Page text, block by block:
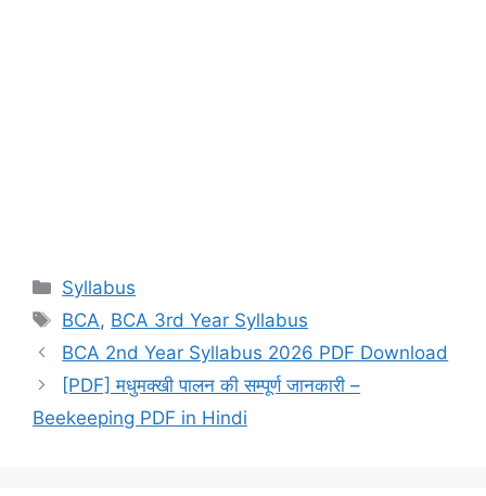
Categories
Syllabus
Tags
BCA, BCA 3rd Year Syllabus
BCA 2nd Year Syllabus 2026 PDF Download
[PDF] मधुमक्खी पालन की सम्पूर्ण जानकारी –
Beekeeping PDF in Hindi